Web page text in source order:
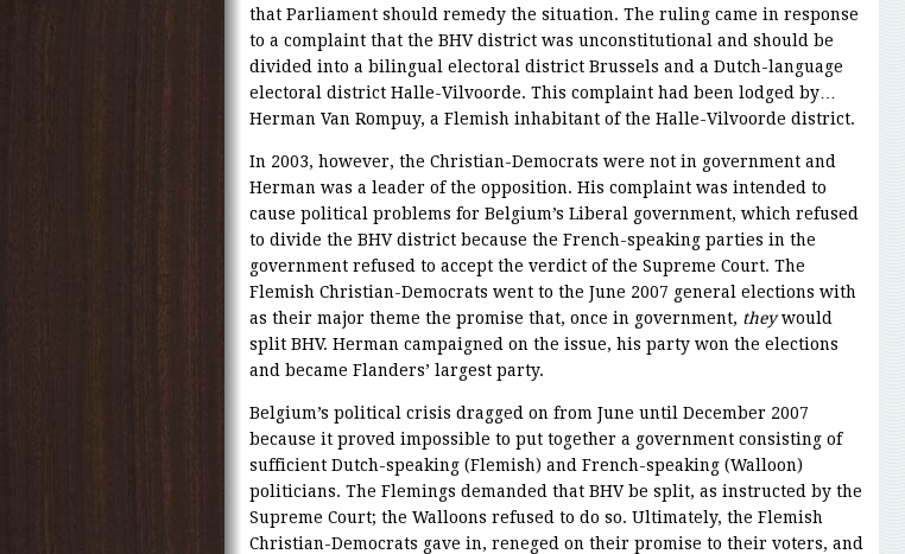
that Parliament should remedy the situation. The ruling came in response
to a complaint that the BHV district was unconstitutional and should be
divided into a bilingual electoral district Brussels and a Dutch-language
electoral district Halle-Vilvoorde. This complaint had been lodged by…
Herman Van Rompuy, a Flemish inhabitant of the Halle-Vilvoorde district.
In 2003, however, the Christian-Democrats were not in government and
Herman was a leader of the opposition. His complaint was intended to
cause political problems for Belgium’s Liberal government, which refused
to divide the BHV district because the French-speaking parties in the
government refused to accept the verdict of the Supreme Court. The
Flemish Christian-Democrats went to the June 2007 general elections with
as their major theme the promise that, once in government, theywould
split BHV. Herman campaigned on the issue, his party won the elections
and became Flanders’ largest party.
Belgium’s political crisis dragged on from June until December 2007
because it proved impossible to put together a government consisting of
sufficient Dutch-speaking (Flemish) and French-speaking (Walloon)
politicians. The Flemings demanded that BHV be split, as instructed by the
Supreme Court; the Walloons refused to do so. Ultimately, the Flemish
Christian-Democrats gave in, reneged on their promise to their voters, and